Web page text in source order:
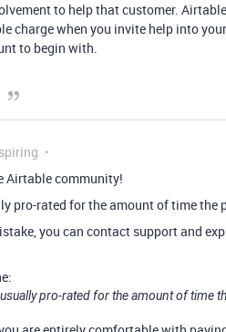
to help that customer.
charge when you invite help into
to begin with.
Airtable community!
pro-rated for the amount of time the
you can contact support and
pro-rated for the amount of time